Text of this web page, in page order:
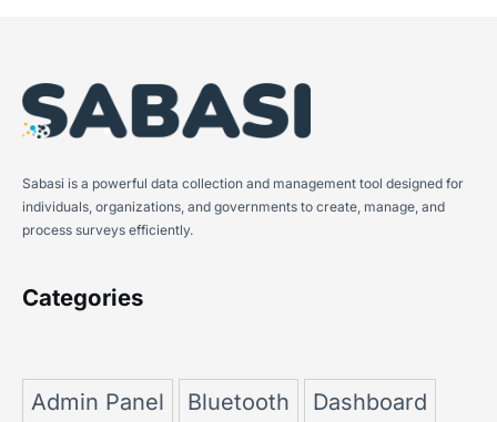
Sabasi is a powerful data collection and management tool designed for
individuals, organizations, and governments to create, manage, and
process surveys efficiently.
Categories
Admin Panel Bluetooth
Dashboard